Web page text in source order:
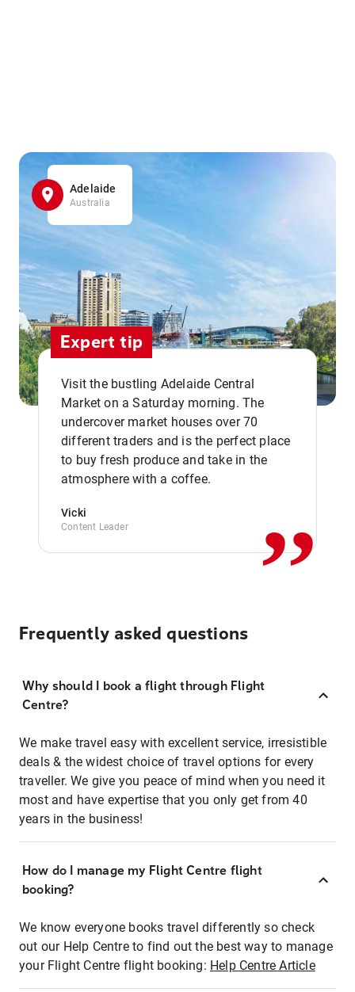
Adelaide
Australia
Expert tip
Visit the bustling Adelaide Central
Market on a Saturday morning. The
undercover market houses over 70
different traders and is the perfect place
to buy fresh produce and take in the
atmosphere with a coffee.
Vicki
Content Leader ,,
Frequently asked questions
Why should I book a flight through Flight
Centre?
We make travel easy with excellent service, irresistible
deals & the widest choice of travel options for every
traveller. We give you peace of mind when you need it
most and have expertise that you only get from 40
years in the business!
How do I manage my Flight Centre flight
booking?
We know everyone books travel differently so check
out our Help Centre to find out the best way to manage
your Flight Centre flight booking: Help Centre Article